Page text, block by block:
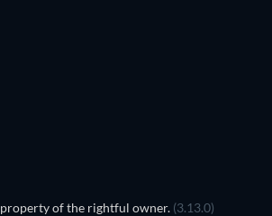
of the rightful owner. (3.13.0)